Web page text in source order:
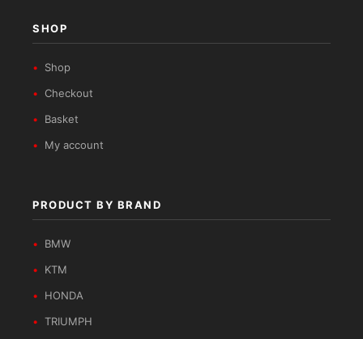
SHOP
Shop
Checkout
Basket
My account
PRODUCT BY BRAND
BMW
KTM
HONDA
TRIUMPH